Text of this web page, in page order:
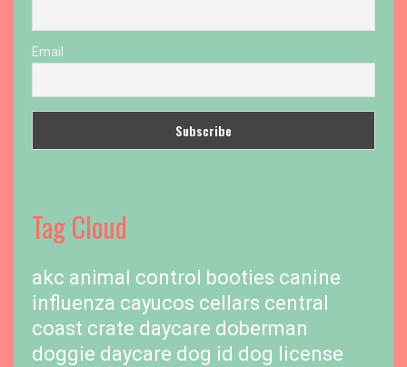
Email
Tag Cloud
akc animal control booties canine
influenza cayucos cellars central
coast crate daycare doberman
doggie daycare dog id dog license